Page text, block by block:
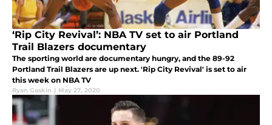
‘Rip City Revival’: NBA TV set to air Portland
Trail Blazers documentary
The sporting world are documentary hungry, and the 89-92
Portland Trail Blazers are up next. 'Rip City Revival' is set to air
this week on NBA TV
Ryan Gaskin | May 27, 2020